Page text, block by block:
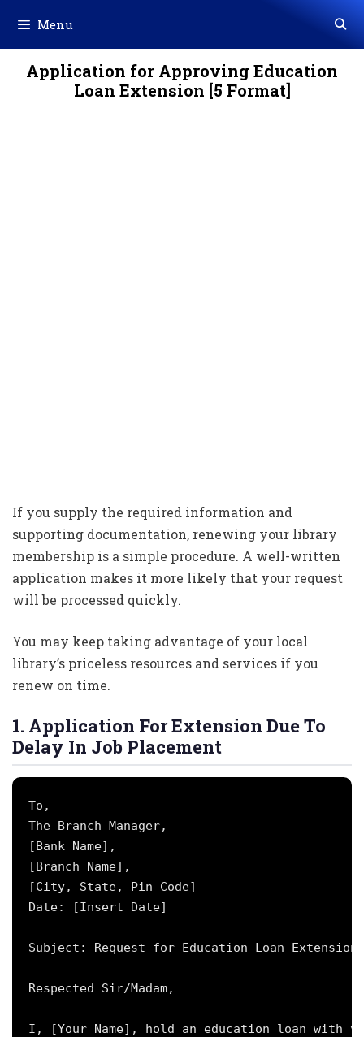
content
Menu
Application for Approving Education
Loan Extension [5 Format]
If you supply the required information and
supporting documentation, renewing your library
membership is a simple procedure. A well-written
application makes it more likely that your request
will be processed quickly.
You may keep taking advantage of your local
library’s priceless resources and services if you
renew on time.
1. Application For Extension Due To
Delay In Job Placement
To,
The Branch Manager,
[Bank Name],
[Branch Name],
[City, State, Pin Code]
Date: [Insert Date]
Subject: Request for Education Loan Extension
Respected Sir/Madam,
I, [Your Name], hold an education loan with